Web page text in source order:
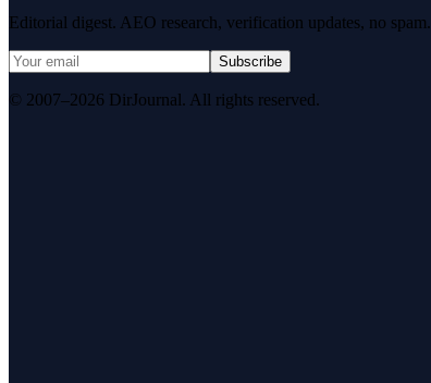
Editorial digest. AEO research, verification updates, no spam.
Subscribe
© 2007–2026 DirJournal. All rights reserved.